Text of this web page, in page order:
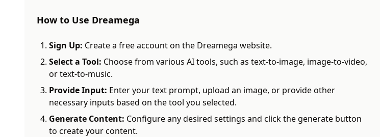
How to Use Dreamega
Sign Up: Create a free account on the Dreamega website.
Select a Tool: Choose from various AI tools, such as text-to-image, image-to-video,
or text-to-music.
Provide Input: Enter your text prompt, upload an image, or provide other
necessary inputs based on the tool you selected.
Generate Content: Configure any desired settings and click the generate button
to create your content.